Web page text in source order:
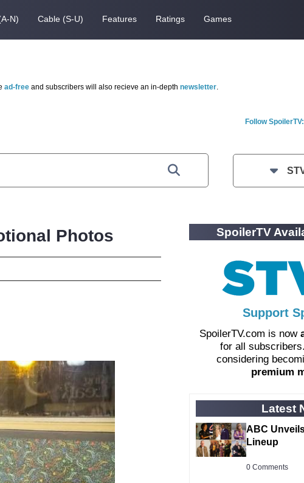
N) Cable (S-U) Features Ratings Games
ad-free and subscribers will also recieve an in-depth newsletter.
Follow SpoilerTV:
Photos SpoilerTV
Support
SpoilerTV.com is now
for all
considering
premium
Latest
ABC
Lineup
0 Comments